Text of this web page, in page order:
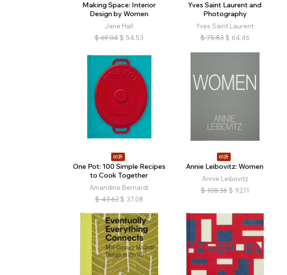
Making Space: Interior
Design by Women
Jane Hall
$ 69.04 $ 54.53
Yves Saint Laurent and
Photography
Yves Saint Laurent
$ 75.83 $ 64.46
85折
One Pot: 100 Simple Recipes
to Cook Together
Amandine Bernardi
$ 43.62 $ 37.08
85折
Annie Leibovitz: Women
Annie Leibovitz
$ 108.36 $ 92.11